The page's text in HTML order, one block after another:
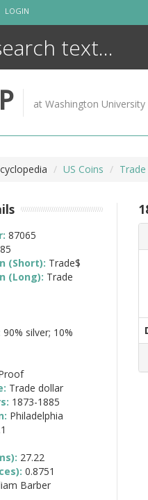
LOGIN
P at Washington University
US Coins
87065
(Short): Trade$
(Long): Trade
90% silver; 10%
Trade dollar
1873-1885
Philadelphia
27.22
0.8751
Barber